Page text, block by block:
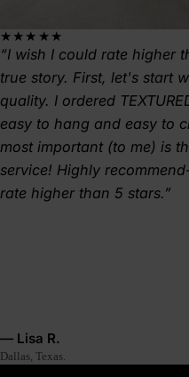
★★★★★
I wish I could rate higher
true story. First, let's start
quality. I ordered
easy to hang and easy to
most important (to me) is
service! Highly
rate higher than 5 stars.
— Lisa R.
Dallas, Texas.